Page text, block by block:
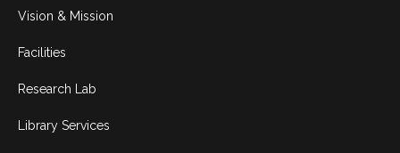
Vision & Mission
Facilities
Research Lab
Library Services